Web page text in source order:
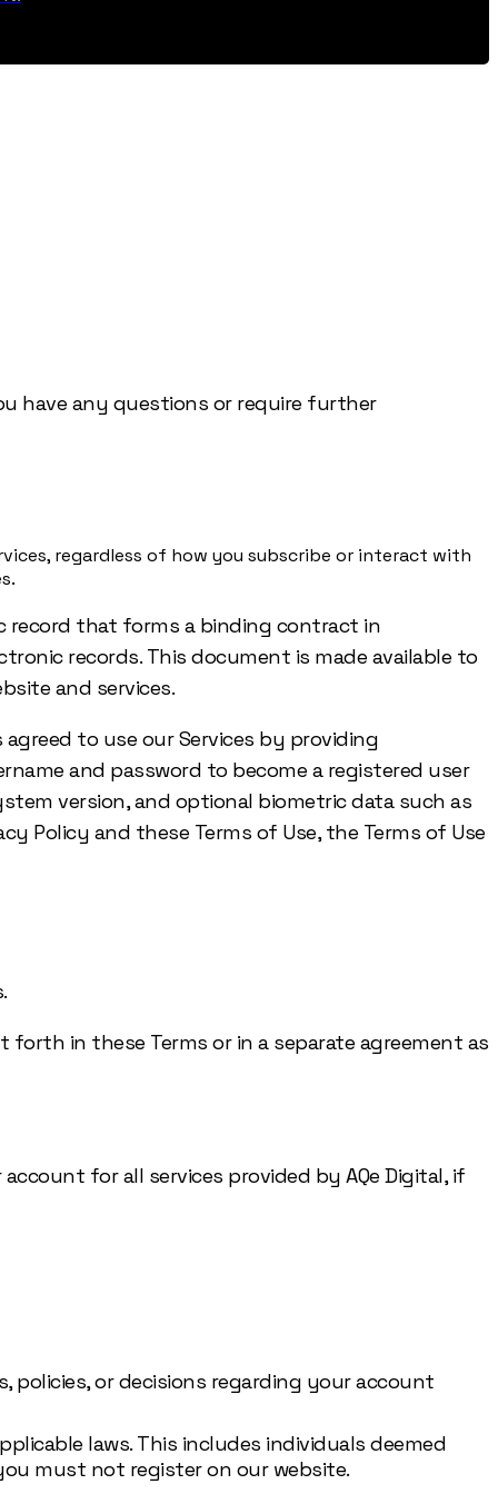
have any questions or require further
regardless of how you subscribe or interact with
record that forms a binding contract in
records. This document is made available to
and services.
to use our Services by providing
and password to become a registered user
version, and optional biometric data such as
Policy and these Terms of Use, the Terms of Use
in these Terms or in a separate agreement as
for all services provided by AQe Digital, if
or decisions regarding your account
laws. This includes individuals deemed
must not register on our website.